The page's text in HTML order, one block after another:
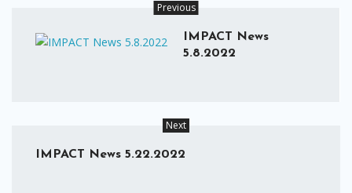
Previous
IMPACT News
5.8.2022
Next
IMPACT News 5.22.2022